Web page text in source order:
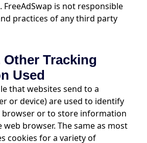
FreeAdSwap is not responsible
practices of any third party
Other Tracking
Used
that websites send to a
or device) are used to identify
or to store information
browser. The same as most
cookies for a variety of